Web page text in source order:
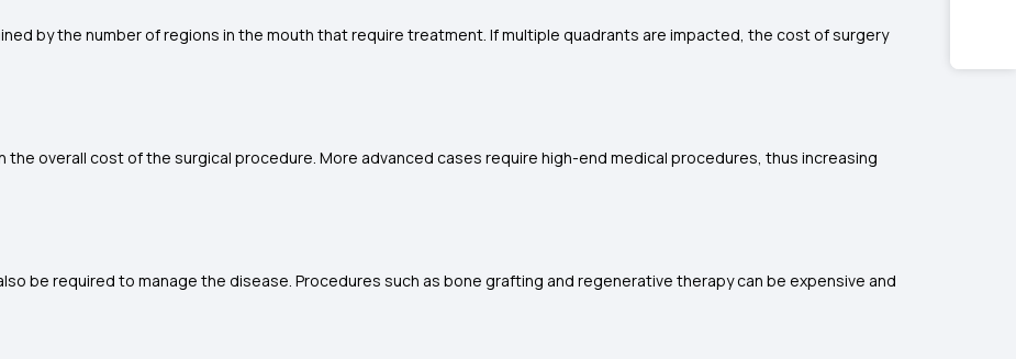
by the number of regions in the mouth that require treatment. If multiple quadrants are impacted, the cost of surgery
the overall cost of the surgical procedure. More advanced cases require high-end medical procedures, thus increasing
be required to manage the disease. Procedures such as bone grafting and regenerative therapy can be expensive and